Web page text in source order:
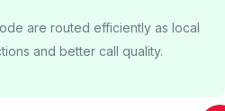
are routed efficiently as local
and better call quality.